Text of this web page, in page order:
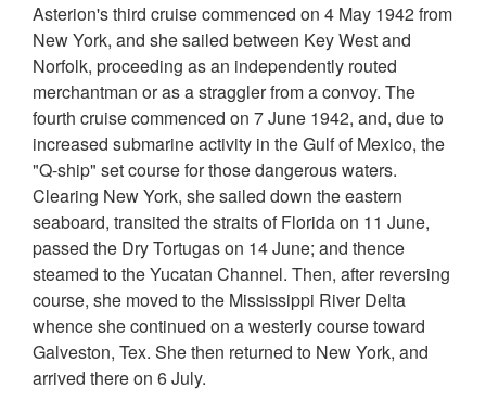
Asterion's third cruise commenced on 4 May 1942 from
New York, and she sailed between Key West and
Norfolk, proceeding as an independently routed
merchantman or as a straggler from a convoy. The
fourth cruise commenced on 7 June 1942, and, due to
increased submarine activity in the Gulf of Mexico, the
"Q-ship" set course for those dangerous waters.
Clearing New York, she sailed down the eastern
seaboard, transited the straits of Florida on 11 June,
passed the Dry Tortugas on 14 June; and thence
steamed to the Yucatan Channel. Then, after reversing
course, she moved to the Mississippi River Delta
whence she continued on a westerly course toward
Galveston, Tex. She then returned to New York, and
arrived there on 6 July.